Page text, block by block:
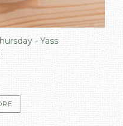
- Yass